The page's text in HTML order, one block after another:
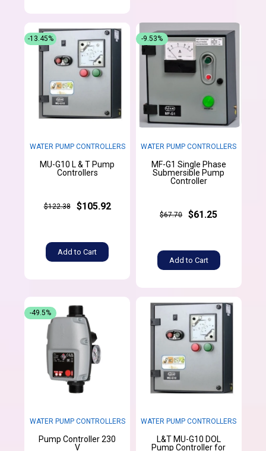
WATER PUMP CONTROLLERS
MU-G10 L & T Pump
Controllers
$122.38 $105.92
Add to Cart
-13.45%
WATER PUMP CONTROLLERS
MF-G1 Single Phase
Submersible Pump
Controller
$67.70 $61.25
Add to Cart
-9.53%
WATER PUMP CONTROLLERS
Pump Controller 230
V
-49.5%
WATER PUMP CONTROLLERS
L&T MU-G10 DOL
Pump Controller for